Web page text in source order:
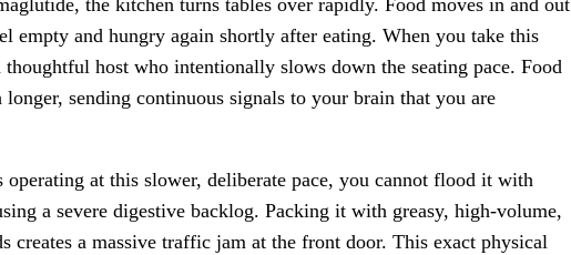
the kitchen turns tables over rapidly. Food moves in and out
empty and hungry again shortly after eating. When you take this
host who intentionally slows down the seating pace. Food
sending continuous signals to your brain that you are
operating at this slower, deliberate pace, you cannot flood it with
a severe digestive backlog. Packing it with greasy, high-volume,
creates a massive traffic jam at the front door. This exact physical